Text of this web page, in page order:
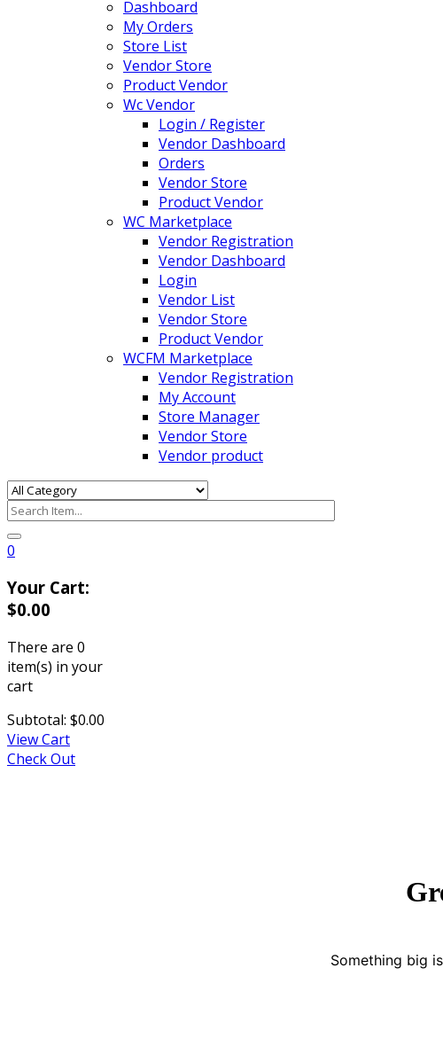
Dashboard
My Orders
Store List
Vendor Store
Product Vendor
Wc Vendor
Login / Register
Vendor Dashboard
Orders
Vendor Store
Product Vendor
WC Marketplace
Vendor Registration
Vendor Dashboard
Login
Vendor List
Vendor Store
Product Vendor
WCFM Marketplace
Vendor Registration
My Account
Store Manager
Vendor Store
Vendor product
0
Your Cart:
$0.00
There are 0
item(s) in your
cart
Subtotal: $0.00
View Cart
Check Out
Something big